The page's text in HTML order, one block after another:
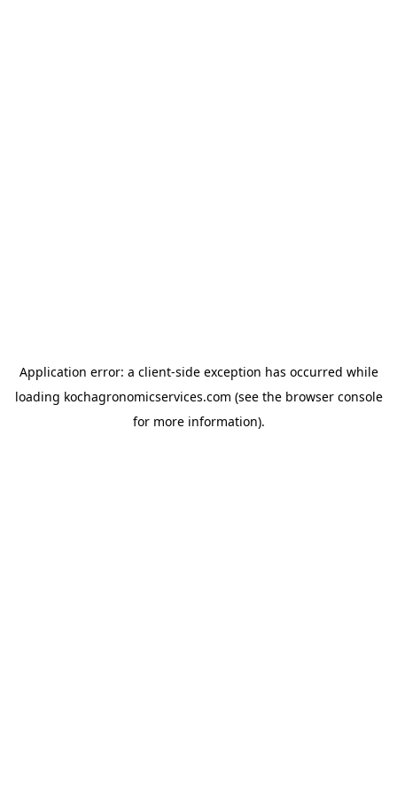
Application error: a client-side exception has occurred while
loading kochagronomicservices.com (see the browser console
for more information).